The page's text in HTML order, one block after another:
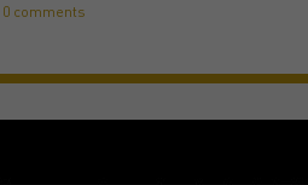
0 comments